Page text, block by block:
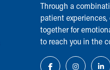
Through a
patient
together for
to reach you in the